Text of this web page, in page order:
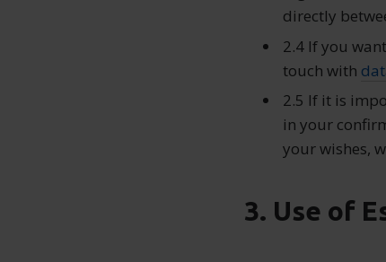
directly
2.4 If you
touch with
2.5 If it is
in your
your wishes,
3. Use of